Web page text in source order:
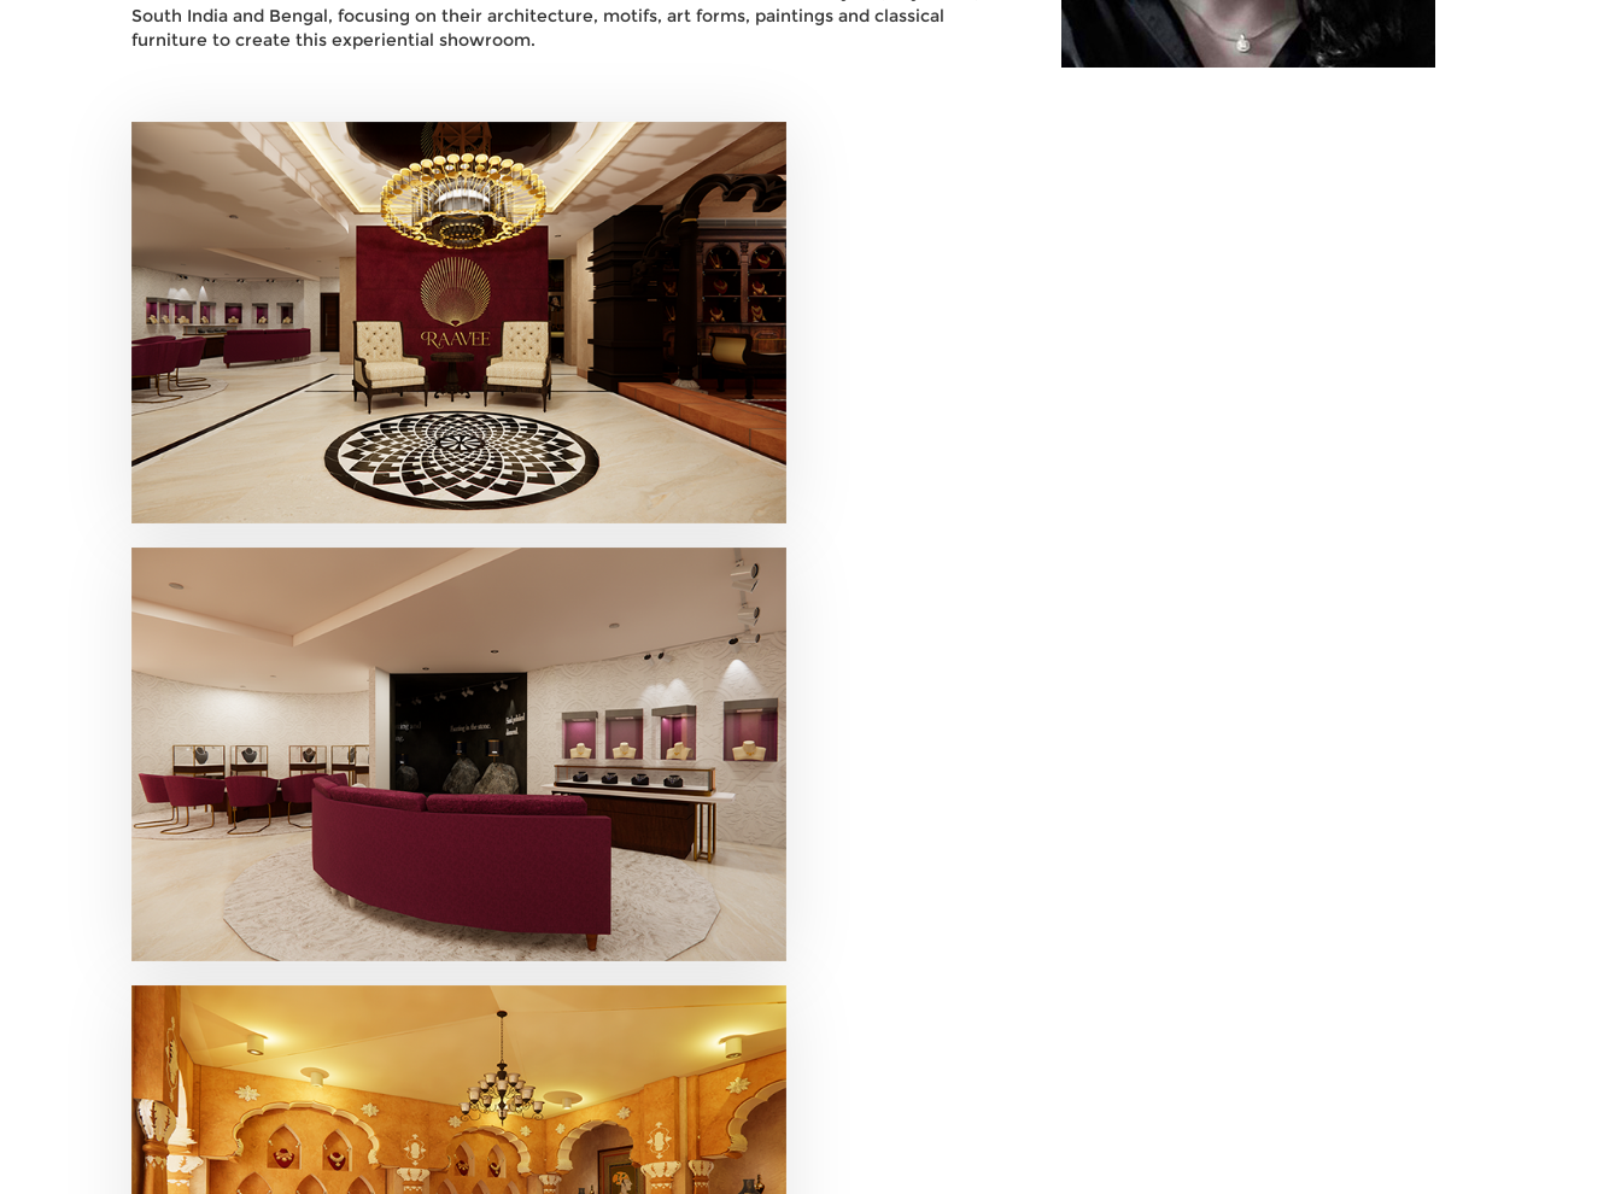
South India and Bengal, focusing on their architecture, motifs, art forms, paintings and classical
furniture to create this experiential showroom.